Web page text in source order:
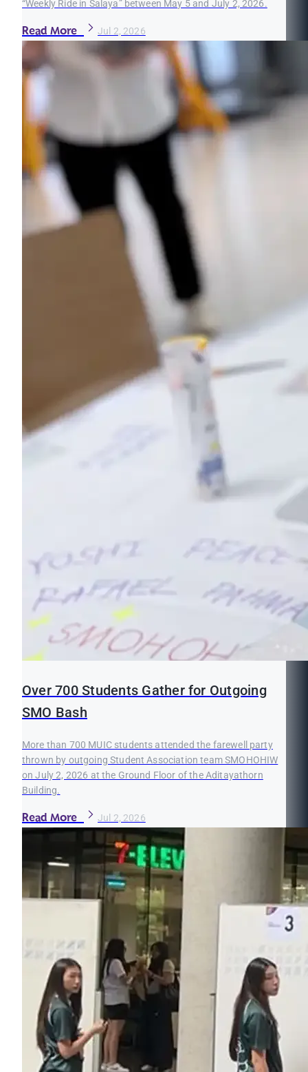
“Weekly Ride in Salaya” between May 5 and July 2, 2026.
Read More Jul 2, 2026
Over 700 Students Gather for Outgoing
SMO Bash
More than 700 MUIC students attended the farewell party
thrown by outgoing Student Association team SMOHOHIW
on July 2, 2026 at the Ground Floor of the Aditayathorn
Building.
Read More Jul 2, 2026